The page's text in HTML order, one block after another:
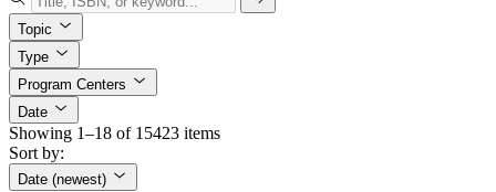
Topic
Type
Program Centers
Date
Showing 1–18 of 15423 items
Sort by:
Date (newest)